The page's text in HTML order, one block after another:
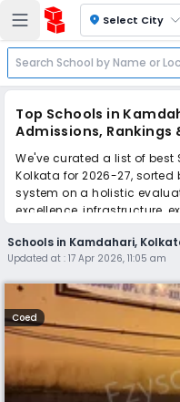
location_on Select City
Top Schools in
Admissions, Rankings
We've curated a list of
Kolkata for 2026-27,
system on a holistic
excellence, infrastructure,
real parent reviews(learn
Scroll down to compare
and apply to find the
Schools in Kamdahari,
Updated at :17 Apr 2026, 11:05 am
Coed